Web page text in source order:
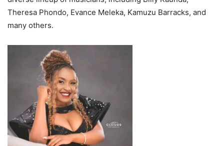
Theresa Phondo, Evance Meleka, Kamuzu Barracks, and
many others.